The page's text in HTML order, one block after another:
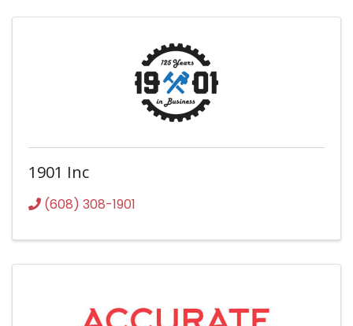
1901 Inc
(608) 308-1901